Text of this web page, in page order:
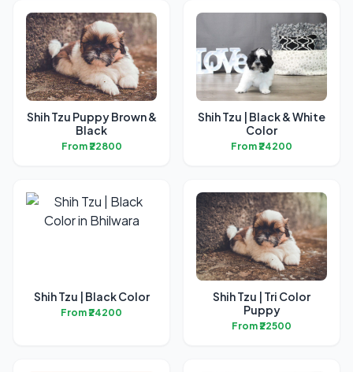
Shih Tzu Puppy Brown &
Black
From ₹22800
Shih Tzu | Black & White
Color
From ₹24200
Shih Tzu | Black Color
From ₹24200
Shih Tzu | Tri Color
Puppy
From ₹22500